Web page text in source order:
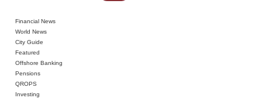
Financial News
World News
City Guide
Featured
Offshore Banking
Pensions
QROPS
Investing